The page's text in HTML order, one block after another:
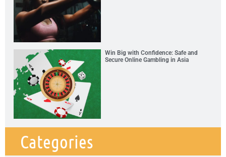
Win Big with Confidence: Safe and
Secure Online Gambling in Asia
Categories